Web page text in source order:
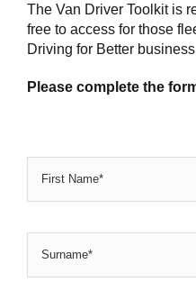
The Van Driver Toolkit is
free to access for those
Driving for Better
Please complete the
Name *